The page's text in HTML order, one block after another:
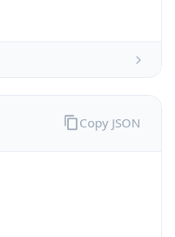
Copy JSON